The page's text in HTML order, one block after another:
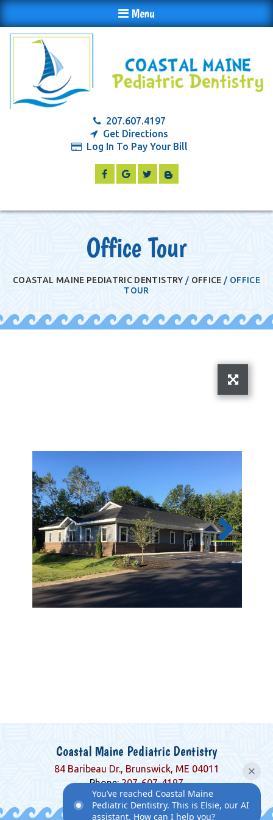
Menu
207.607.4197
Get Directions
Log In To Pay Your Bill
Office Tour
COASTAL MAINE PEDIATRIC DENTISTRY / OFFICE / OFFICE
TOUR
Coastal Maine Pediatric Dentistry
84 Baribeau Dr., Brunswick, ME 04011
Phone:207-607-4197
You’ve reached Coastal Maine
Pediatric Dentistry. This is Elsie, our AI
assistant. How can I help you?